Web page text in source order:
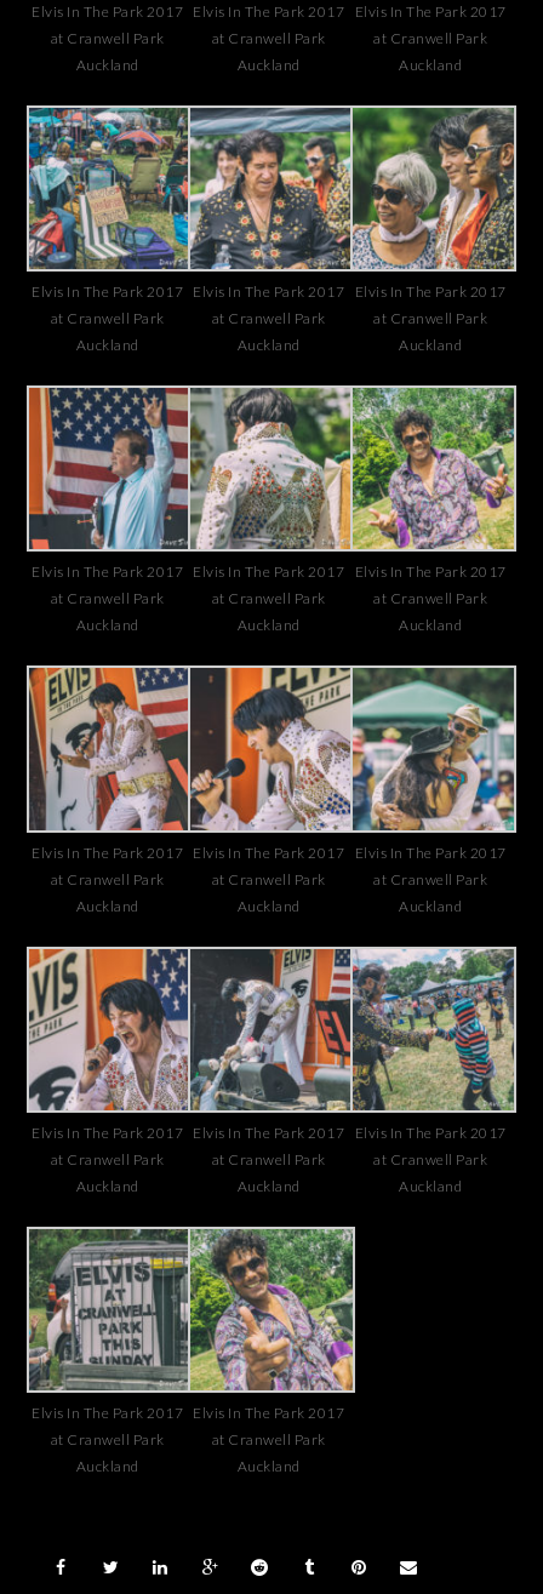
Elvis In The Park 2017
at Cranwell Park
Auckland
Elvis In The Park 2017
at Cranwell Park
Auckland
Elvis In The Park 2017
at Cranwell Park
Auckland
Elvis In The Park 2017
at Cranwell Park
Auckland
Elvis In The Park 2017
at Cranwell Park
Auckland
Elvis In The Park 2017
at Cranwell Park
Auckland
Elvis In The Park 2017
at Cranwell Park
Auckland
Elvis In The Park 2017
at Cranwell Park
Auckland
Elvis In The Park 2017
at Cranwell Park
Auckland
Elvis In The Park 2017
at Cranwell Park
Auckland
Elvis In The Park 2017
at Cranwell Park
Auckland
Elvis In The Park 2017
at Cranwell Park
Auckland
Elvis In The Park 2017
at Cranwell Park
Auckland
Elvis In The Park 2017
at Cranwell Park
Auckland
Elvis In The Park 2017
at Cranwell Park
Auckland
Elvis In The Park 2017
at Cranwell Park
Auckland
Elvis In The Park 2017
at Cranwell Park
Auckland